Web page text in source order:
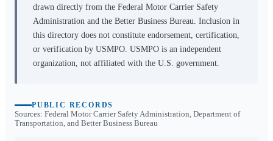
drawn directly from the Federal Motor Carrier Safety
Administration and the Better Business Bureau. Inclusion in
this directory does not constitute endorsement, certification,
or verification by USMPO. USMPO is an independent
organization, not affiliated with the U.S. government.
PUBLIC RECORDS
Sources: Federal Motor Carrier Safety Administration, Department of
Transportation, and Better Business Bureau